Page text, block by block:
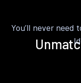
You’ll never